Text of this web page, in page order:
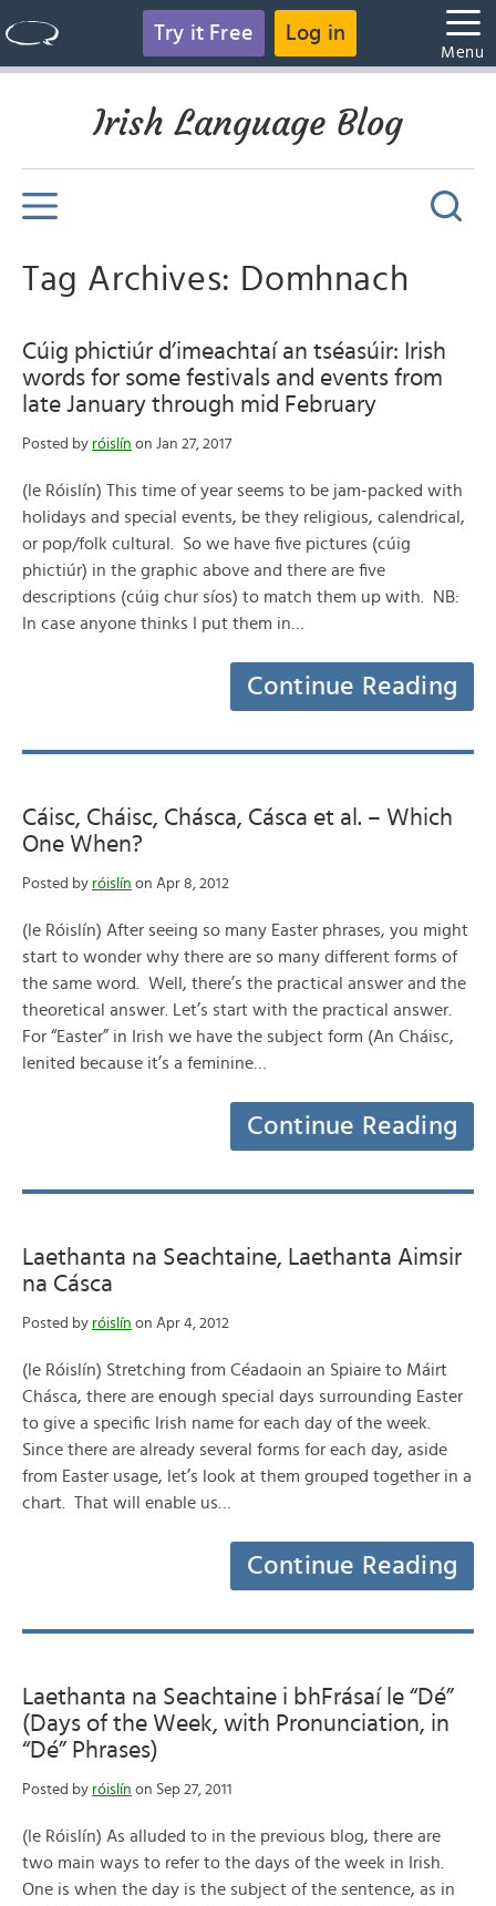
Try it Free Log in
Menu
Irish Language Blog
Tag Archives: Domhnach
Cúig phictiúr d’imeachtaí an tséasúir: Irish
words for some festivals and events from
late January through mid February
Posted by róislín on Jan 27, 2017
(le Róislín) This time of year seems to be jam-packed with
holidays and special events, be they religious, calendrical,
or pop/folk cultural. So we have five pictures (cúig
phictiúr) in the graphic above and there are five
descriptions (cúig chur síos) to match them up with. NB:
In case anyone thinks I put them in…
Continue Reading
Cáisc, Cháisc, Chásca, Cásca et al. – Which
One When?
Posted by róislín on Apr 8, 2012
(le Róislín) After seeing so many Easter phrases, you might
start to wonder why there are so many different forms of
the same word. Well, there’s the practical answer and the
theoretical answer. Let’s start with the practical answer.
For “Easter” in Irish we have the subject form (An Cháisc,
lenited because it’s a feminine…
Continue Reading
Laethanta na Seachtaine, Laethanta Aimsir
na Cásca
Posted by róislín on Apr 4, 2012
(le Róislín) Stretching from Céadaoin an Spiaire to Máirt
Chásca, there are enough special days surrounding Easter
to give a specific Irish name for each day of the week.
Since there are already several forms for each day, aside
from Easter usage, let’s look at them grouped together in a
chart. That will enable us…
Continue Reading
Laethanta na Seachtaine i bhFrásaí le “Dé”
(Days of the Week, with Pronunciation, in
“Dé” Phrases)
Posted by róislín on Sep 27, 2011
(le Róislín) As alluded to in the previous blog, there are
two main ways to refer to the days of the week in Irish.
One is when the day is the subject of the sentence, as in